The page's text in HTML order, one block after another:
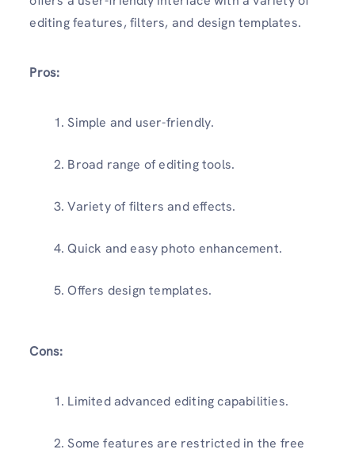
editing features, filters, and design templates.
Pros:
Simple and user-friendly.
Broad range of editing tools.
Variety of filters and effects.
Quick and easy photo enhancement.
Offers design templates.
Cons:
Limited advanced editing capabilities.
Some features are restricted in the free